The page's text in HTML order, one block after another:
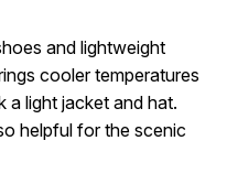
and lightweight
cooler temperatures
a light jacket and hat.
helpful for the scenic